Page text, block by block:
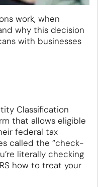
work, when
why this decision
with businesses
Classification
that allows eligible
federal tax
called the “check-
literally checking
how to treat your